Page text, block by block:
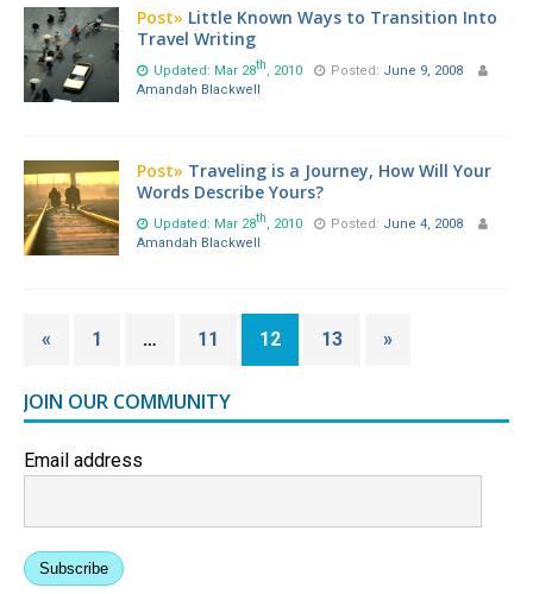
Post» Little Known Ways to Transition Into
Travel Writing
Updated: Mar 28th, 2010 Posted: June 9, 2008
Amandah Blackwell
Post» Traveling is a Journey, How Will Your
Words Describe Yours?
Updated: Mar 28th, 2010 Posted: June 4, 2008
Amandah Blackwell
« 1 … 11 12 13 »
JOIN OUR COMMUNITY
Email address
Subscribe